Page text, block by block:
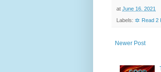
at June 16, 2021
Labels: 🔯 Read 2
Newer Post